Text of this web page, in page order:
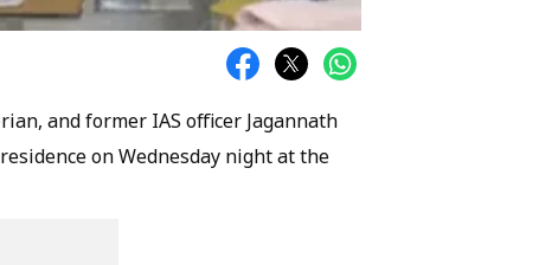
and former IAS officer Jagannath
on Wednesday night at the